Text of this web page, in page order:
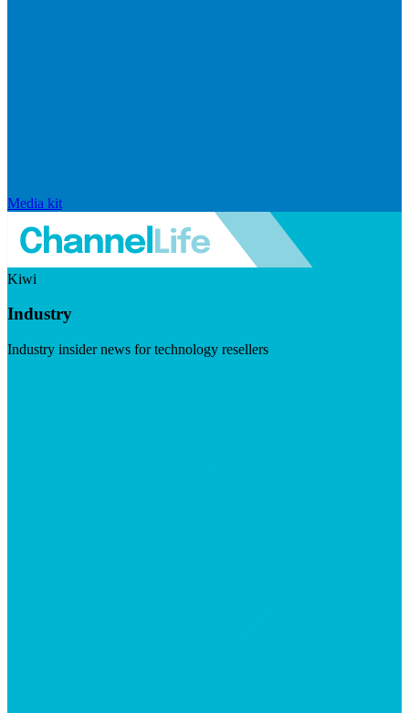
Media kit
Kiwi
Industry
Industry insider news for technology resellers